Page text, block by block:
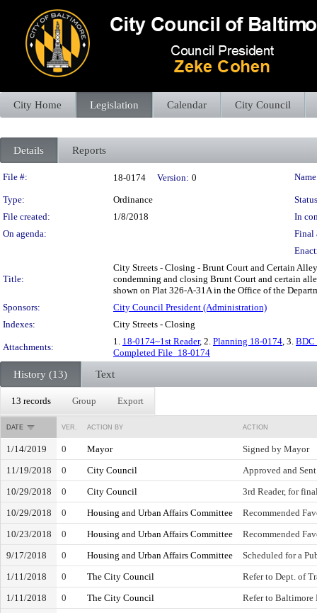
City Home Legislation Calendar City Council
Details Reports
Legislation Details
File #: 18-0174 Version: 0
Type: Ordinance
File created:
1/8/2018
In
On agenda:
Final
Title:
City Streets - Closing - Brunt Court and Certain
condemning and closing Brunt Court and certain
shown on Plat 326-A-31A in the Office of the
Sponsors:
City Council President (Administration)
Indexes:
City Streets - Closing
Attachments:
1. 18-0174~1st Reader, 2. Planning 18-0174, 3. BDC
Completed File_18-0174
History (13) Text
13 records Group Export
DATE VER. ACTION BY ACTION
1/14/2019 0 Mayor
Signed by Mayor
11/19/2018
0 City Council
Approved and
10/29/2018
0 City Council
3rd Reader, for
10/29/2018
0 Housing and Urban Affairs Committee
Recommended
10/23/2018
0 Housing and Urban Affairs Committee
Recommended
9/17/2018
0 Housing and Urban Affairs Committee
Scheduled for a
1/11/2018
0 The City Council
Refer to Dept. of
1/11/2018
0 The City Council
Refer to Baltimore